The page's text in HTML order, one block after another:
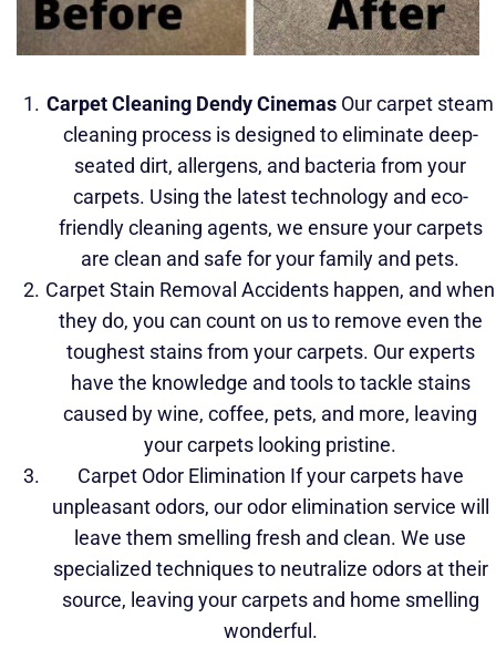
Carpet Cleaning Dendy Cinemas Our carpet steam
cleaning process is designed to eliminate deep-
seated dirt, allergens, and bacteria from your
carpets. Using the latest technology and eco-
friendly cleaning agents, we ensure your carpets
are clean and safe for your family and pets.
Carpet Stain Removal Accidents happen, and when
they do, you can count on us to remove even the
toughest stains from your carpets. Our experts
have the knowledge and tools to tackle stains
caused by wine, coffee, pets, and more, leaving
your carpets looking pristine.
Carpet Odor Elimination If your carpets have
unpleasant odors, our odor elimination service will
leave them smelling fresh and clean. We use
specialized techniques to neutralize odors at their
source, leaving your carpets and home smelling
wonderful.